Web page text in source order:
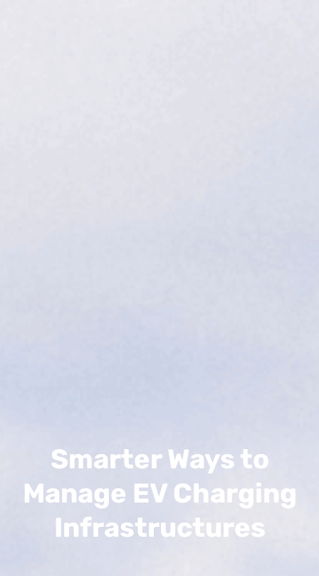
Smarter Ways to
Manage EV Charging
Infrastructures